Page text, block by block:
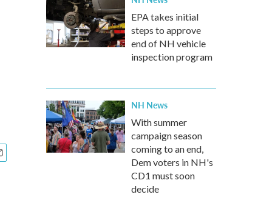
EPA takes initial
steps to approve
end of NH vehicle
inspection program
NH News
With summer
campaign season
coming to an end,
Dem voters in NH's
CD1 must soon
decide